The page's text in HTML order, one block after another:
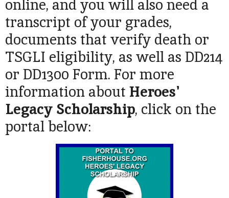
online, and you will also need a
transcript of your grades,
documents that verify death or
TSGLI eligibility, as well as DD214
or DD1300 Form. For more
information about Heroes'
Legacy Scholarship, click on the
portal below: